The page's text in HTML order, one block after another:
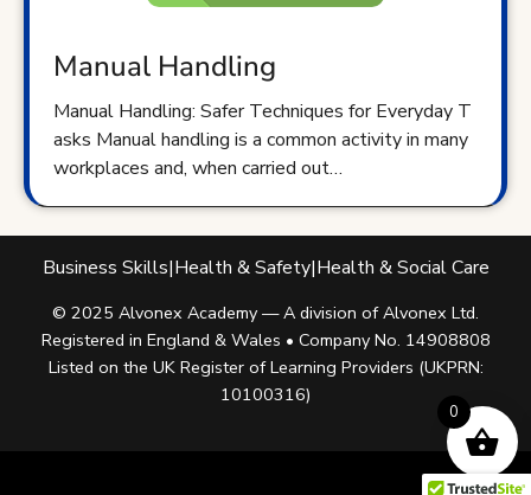
Manual Handling
Manual Handling: Safer Techniques for Everyday T
asks Manual handling is a common activity in many
workplaces and, when carried out…
Business Skills|Health & Safety|Health & Social Care
© 2025 Alvonex Academy — A division of Alvonex Ltd.
Registered in England & Wales • Company No. 14908808
Listed on the UK Register of Learning Providers (UKPRN:
10100316)
0
Youtube